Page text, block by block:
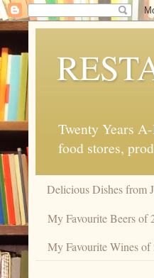
Twenty Years
food stores,
Delicious Dishes from
My Favourite Beers of
My Favourite Wines of